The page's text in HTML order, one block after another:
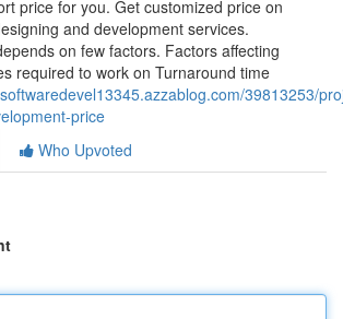
price for you. Get customized price on
and development services.
on few factors. Factors affecting
required to work on Turnaround time
39813253/
price
Who Upvoted